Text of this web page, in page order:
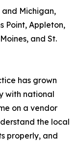
and Michigan,
Point, Appleton,
and St.
has grown
with national
on a vendor
the local
properly, and